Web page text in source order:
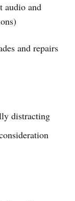
audio and
and repairs
distracting